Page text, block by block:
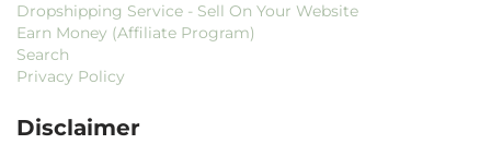
Dropshipping Service - Sell On Your Website
Earn Money (Affiliate Program)
Search
Privacy Policy
Disclaimer